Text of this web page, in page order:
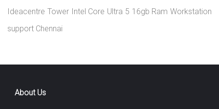
Ideacentre Tower Intel Core Ultra 5 16gb Ram Workstation
support Chennai
About Us